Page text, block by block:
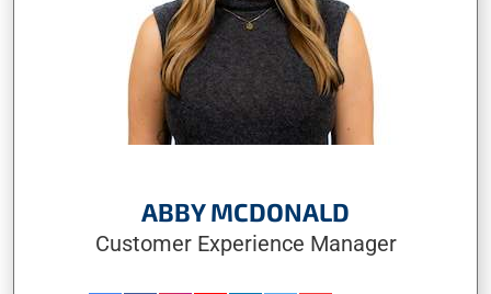
ABBY MCDONALD
Customer Experience Manager